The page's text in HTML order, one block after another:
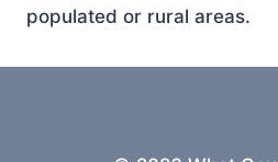
populated or rural areas.